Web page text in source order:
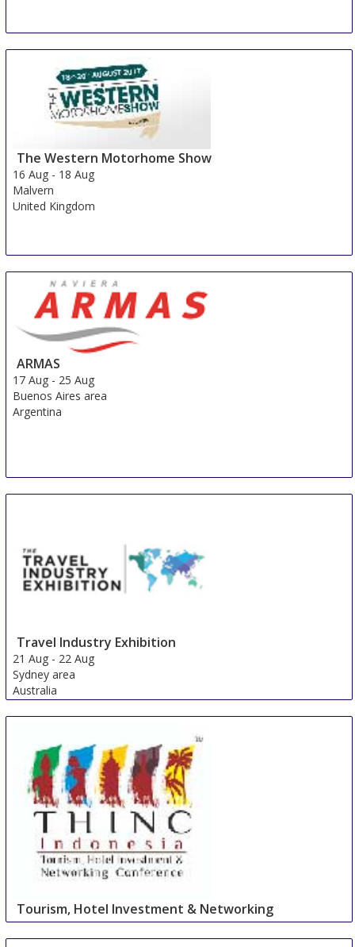
The Western Motorhome Show
16 Aug - 18 Aug
Malvern
United Kingdom
ARMAS
17 Aug - 25 Aug
Buenos Aires area
Argentina
Travel Industry Exhibition
21 Aug - 22 Aug
Sydney area
Australia
Tourism, Hotel Investment & Networking
Conference
27 Aug-27 Aug